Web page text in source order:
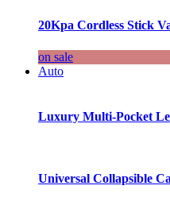
20Kpa Cordless Stick
on sale
Auto
Luxury Multi-Pocket
Universal Collapsible